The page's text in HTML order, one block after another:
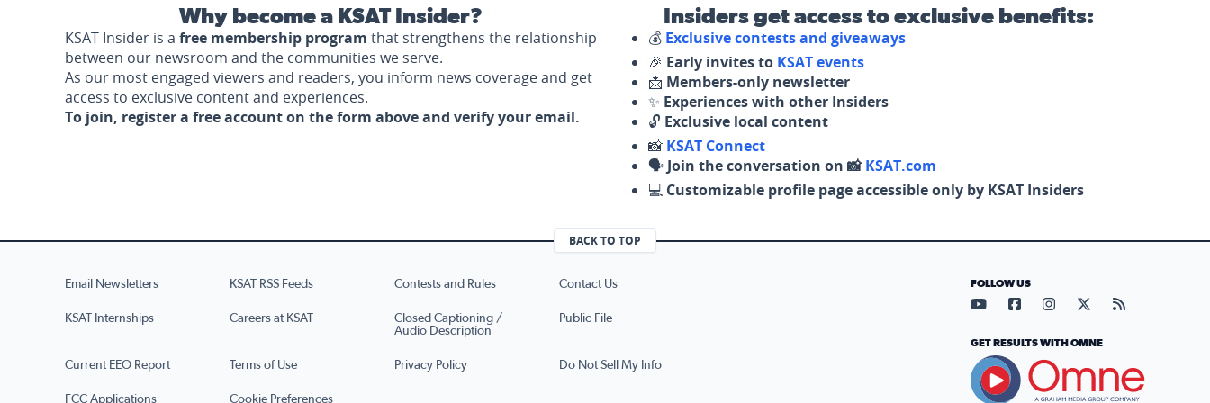
Why become a KSAT Insider?
KSAT Insider is a free membership program that strengthens the relationship
between our newsroom and the communities we serve.
As our most engaged viewers and readers, you inform news coverage and get
access to exclusive content and experiences.
To join, register a free account on the form above and verify your email.
Insiders get access to exclusive benefits:
💰 Exclusive contests and giveaways
🎉 Early invites to KSAT events
📩 Members-only newsletter
✨ Experiences with other Insiders
🔓 Exclusive local content
📸 KSAT Connect
🗣️ Join the conversation on 📸KSAT.com
💻 Customizable profile page accessible only by KSAT Insiders
BACK TO TOP
Email Newsletters KSAT RSS Feeds Contests and Rules Contact Us
KSAT Internships Careers at KSAT
Closed Captioning /
Audio Description
Public File
Current EEO Report Terms of Use Privacy Policy Do Not Sell My Info
FCC Applications Cookie Preferences
FOLLOW US
Visit our YouTube page (opens
Visit our Facebook page
Visit our Instagram
Visit our X page
Visit our
GET RESULTS WITH OMNE